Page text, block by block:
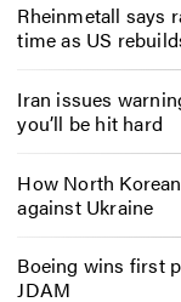
Rheinmetall says
time as US
Iran issues
you’ll be hit hard
How North
against Ukraine
Boeing wins first
JDAM